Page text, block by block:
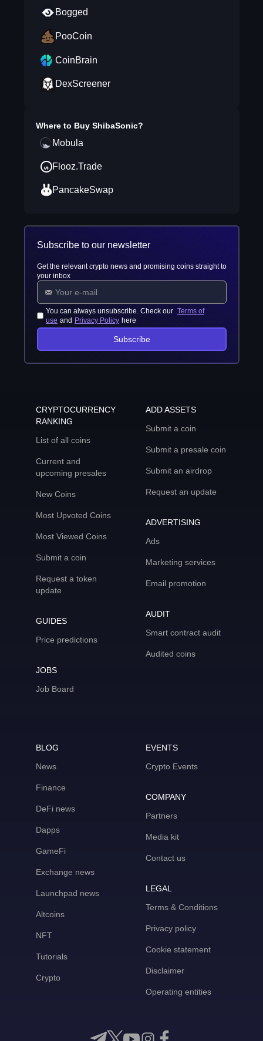
Bogged
PooCoin
CoinBrain
DexScreener
Where to Buy ShibaSonic?
Mobula
Flooz.Trade
PancakeSwap
Subscribe to our newsletter
Get the relevant crypto news and promising coins straight to
your inbox
You can always unsubscribe. Check our Terms of
use and Privacy Policy here
Subscribe
CRYPTOCURRENCY
RANKING
List of all coins
Current and
upcoming presales
New Coins
Most Upvoted Coins
Most Viewed Coins
Submit a coin
Request a token
update
GUIDES
Price predictions
JOBS
Job Board
ADD ASSETS
Submit a coin
Submit a presale coin
Submit an airdrop
Request an update
ADVERTISING
Ads
Marketing services
Email promotion
AUDIT
Smart contract audit
Audited coins
BLOG
News
Finance
DeFi news
Dapps
GameFi
Exchange news
Launchpad news
Altcoins
NFT
Tutorials
Crypto
EVENTS
Crypto Events
COMPANY
Partners
Media kit
Contact us
LEGAL
Terms & Conditions
Privacy policy
Cookie statement
Disclaimer
Operating entities